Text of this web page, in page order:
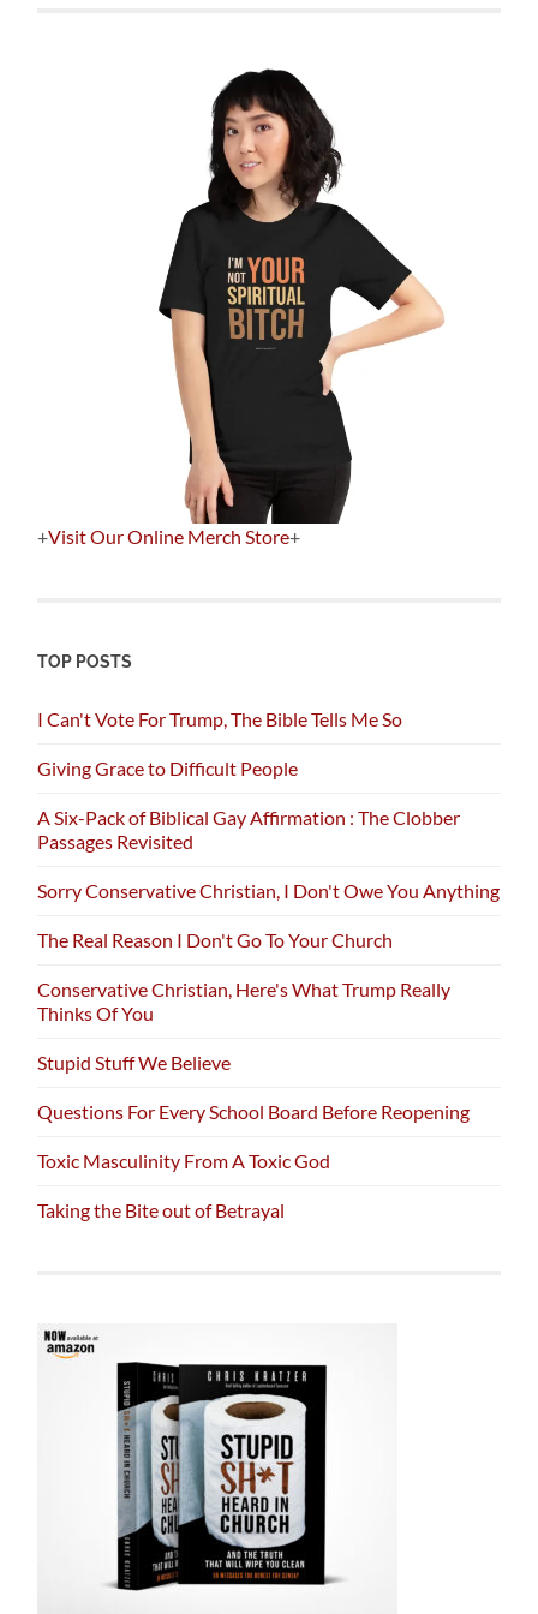
+Visit Our Online Merch Store+
TOP POSTS
I Can't Vote For Trump, The Bible Tells Me So
Giving Grace to Difficult People
A Six-Pack of Biblical Gay Affirmation : The Clobber
Passages Revisited
Sorry Conservative Christian, I Don't Owe You Anything
The Real Reason I Don't Go To Your Church
Conservative Christian, Here's What Trump Really
Thinks Of You
Stupid Stuff We Believe
Questions For Every School Board Before Reopening
Toxic Masculinity From A Toxic God
Taking the Bite out of Betrayal